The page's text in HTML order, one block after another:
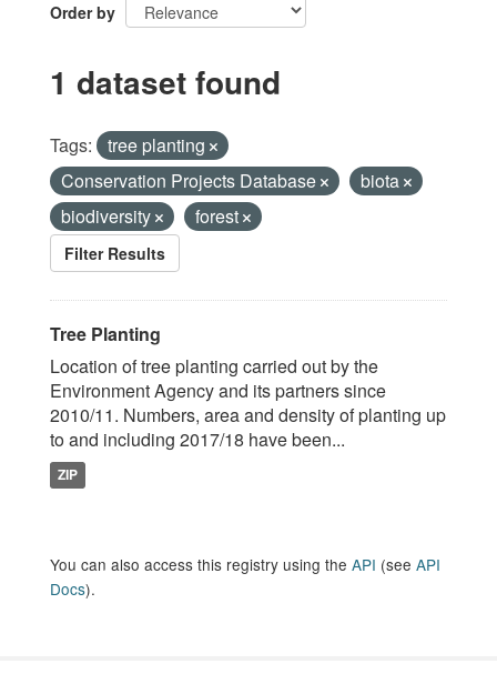
Order by
1 dataset found
Tags:
tree planting
Conservation Projects Database
biota
biodiversity
forest
Filter Results
Tree Planting
Location of tree planting carried out by the
Environment Agency and its partners since
2010/11. Numbers, area and density of planting up
to and including 2017/18 have been...
ZIP
You can also access this registry using the API (see API
Docs).